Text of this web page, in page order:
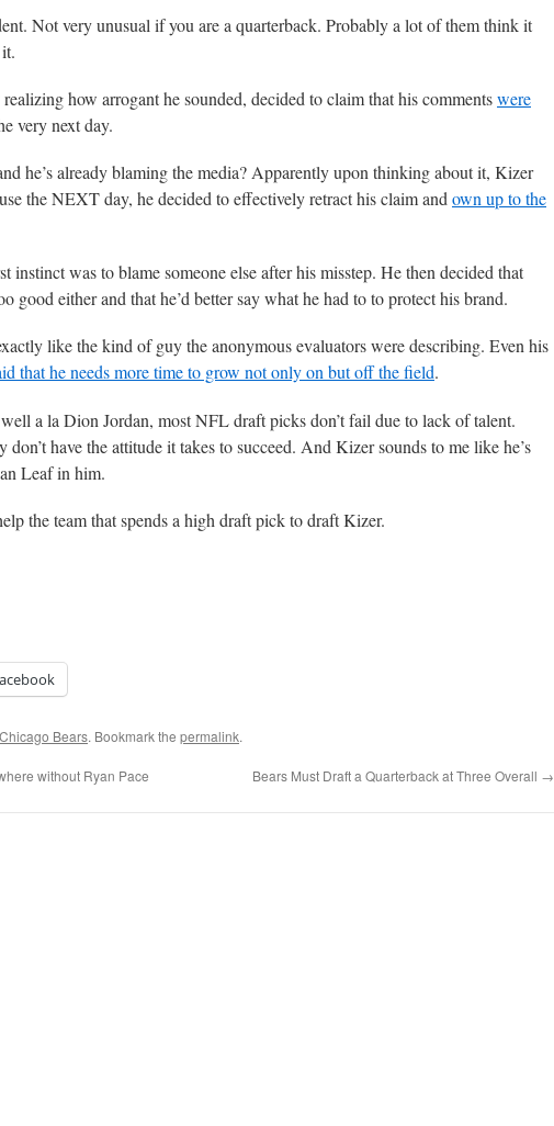
Not very unusual if you are a quarterback. Probably a lot of them think it
how arrogant he sounded, decided to claim that his commentswere
very next day.
he’s already blaming the media? Apparently upon thinking about it, Kizer
the NEXT day, he decided to effectively retract his claim and own up to the
instinct was to blame someone else after his misstep. He then decided that
good either and that he’d better say what he had to to protect his brand.
like the kind of guy the anonymous evaluators were describing. Even his
that he needs more time to grow not only on but off the field.
a la Dion Jordan, most NFL draft picks don’t fail due to lack of talent.
don’t have the attitude it takes to succeed. And Kizer sounds to me like he’s
Leaf in him.
the team that spends a high draft pick to draft Kizer.
Chicago Bears. Bookmark the permalink.
without Ryan Pace Bears Must Draft a Quarterback at Three Overall →